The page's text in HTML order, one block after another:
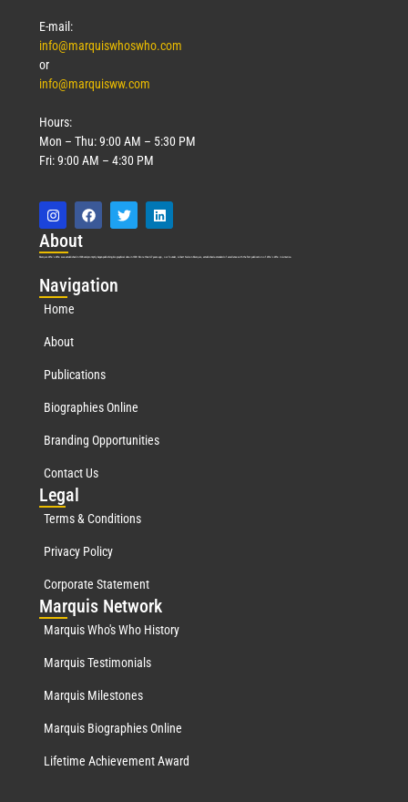
E-mail:
info@marquiswhoswho.com
or
info@marquisww.com
Hours:
Mon – Thu: 9:00 AM – 5:30 PM
Fri: 9:00 AM – 4:30 PM
About
Marquis Who’s Who was established in 1898 and promptly began publishing biographical data in 1899. More than 127 years ago, our founder, Albert Nelson Marquis, established a standard of excellence with the first publication of Who’s Who in America.
Navigation
Home
About
Publications
Biographies Online
Branding Opportunities
Contact Us
Legal
Terms & Conditions
Privacy Policy
Corporate Statement
Marquis Network
Marquis Who's Who History
Marquis Testimonials
Marquis Milestones
Marquis Biographies Online
Lifetime Achievement Award